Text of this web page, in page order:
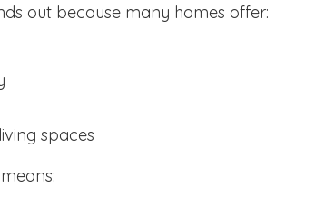
out because many homes offer:
spaces